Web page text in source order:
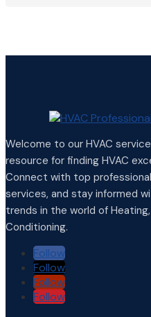
Welcome to our HVAC
resource for finding HVAC
Connect with top
services, and stay informed
trends in the world of
Conditioning.
Follow
Follow
Follow
Follow